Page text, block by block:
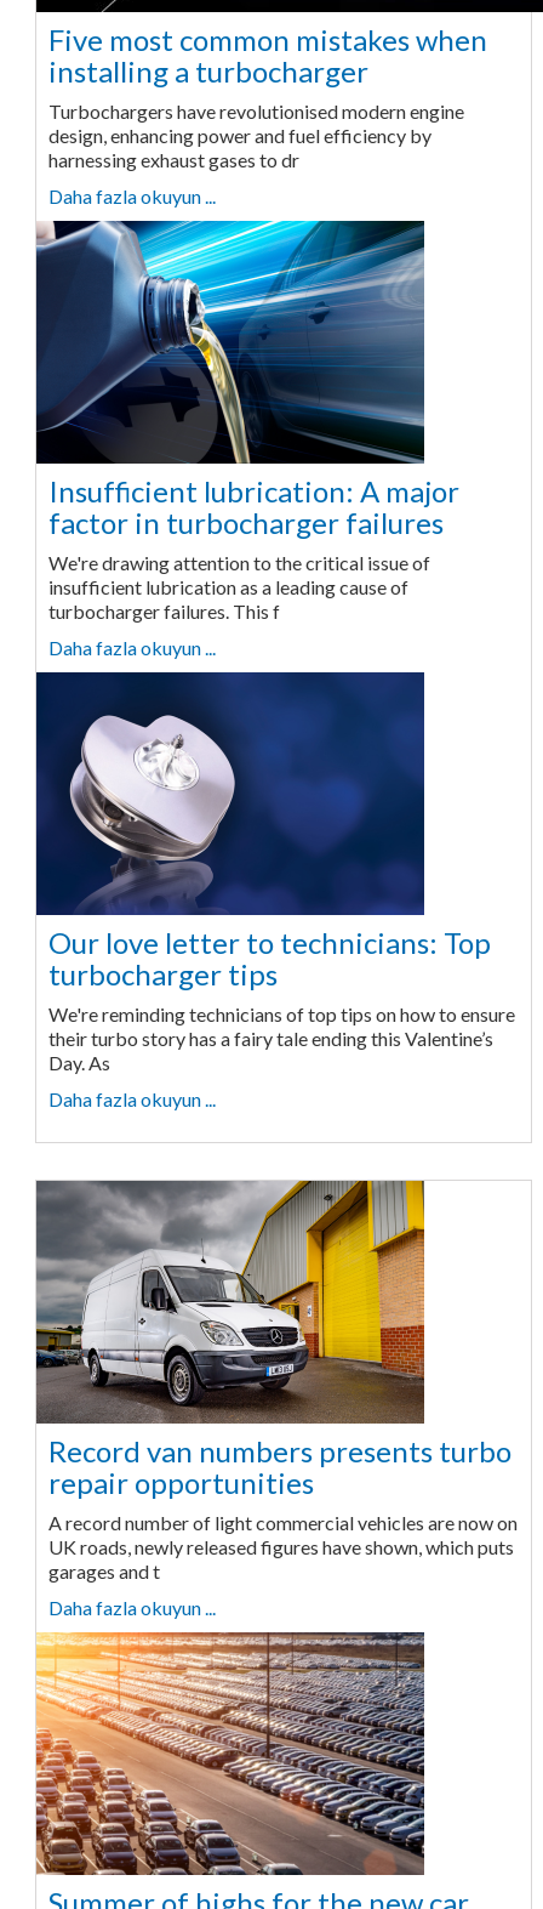
Five most common mistakes when
installing a turbocharger
Turbochargers have revolutionised modern engine
design, enhancing power and fuel efficiency by
harnessing exhaust gases to dr
Daha fazla okuyun ...
Insufficient lubrication: A major
factor in turbocharger failures
We're drawing attention to the critical issue of
insufficient lubrication as a leading cause of
turbocharger failures. This f
Daha fazla okuyun ...
Our love letter to technicians: Top
turbocharger tips
We're reminding technicians of top tips on how to ensure
their turbo story has a fairy tale ending this Valentine’s
Day. As
Daha fazla okuyun ...
Record van numbers presents turbo
repair opportunities
A record number of light commercial vehicles are now on
UK roads, newly released figures have shown, which puts
garages and t
Daha fazla okuyun ...